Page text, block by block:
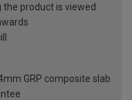
product is viewed
GRP composite slab